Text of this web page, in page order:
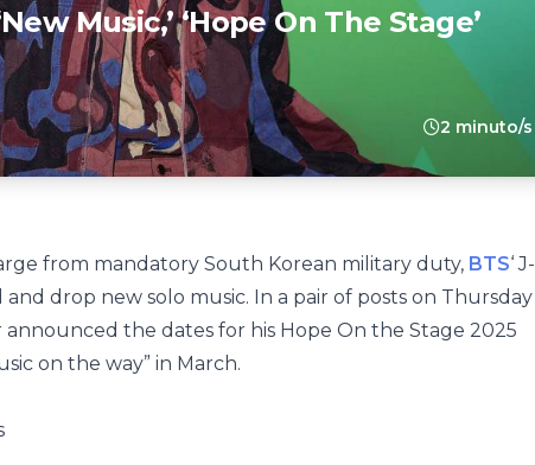
Music,’ ‘Hope On The Stage’
2 minuto/s
from mandatory South Korean military duty, BTS‘ J-
drop new solo music. In a pair of posts on Thursday
announced the dates for his Hope On the Stage 2025
on the way” in March.